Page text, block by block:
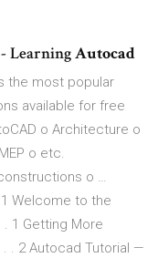
- LearningAutocad
the most popular
available for free
o Architecture o
o etc.
o …
Welcome to the
. 1 Getting More
. . 2 Autocad Tutorial —